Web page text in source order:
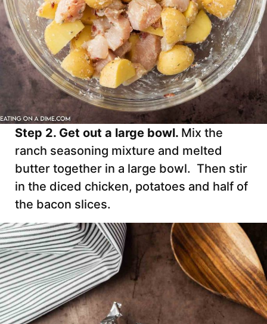
Step 2. Get out a large bowl. Mix the
ranch seasoning mixture and melted
butter together in a large bowl. Then stir
in the diced chicken, potatoes and half of
the bacon slices.